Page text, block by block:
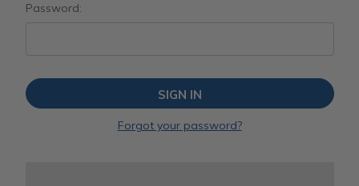
Password:
Forgot your password?